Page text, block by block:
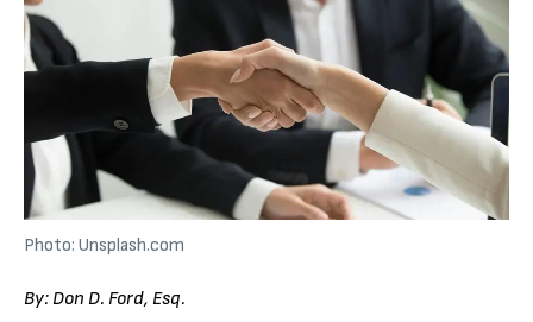
Photo: Unsplash.com
By: Don D. Ford, Esq.